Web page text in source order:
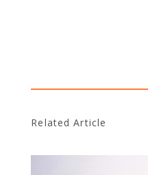
Related Article